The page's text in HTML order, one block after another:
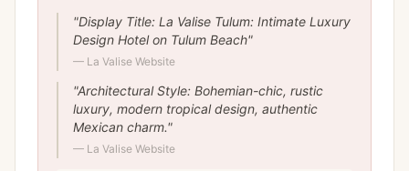
"Display Title: La Valise Tulum: Intimate Luxury
Design Hotel on Tulum Beach"
— La Valise Website
"Architectural Style: Bohemian-chic, rustic
luxury, modern tropical design, authentic
Mexican charm."
— La Valise Website